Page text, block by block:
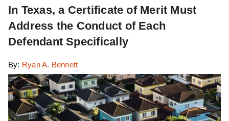
In Texas, a Certificate of Merit Must
Address the Conduct of Each
Defendant Specifically
By: Ryan A. Bennett